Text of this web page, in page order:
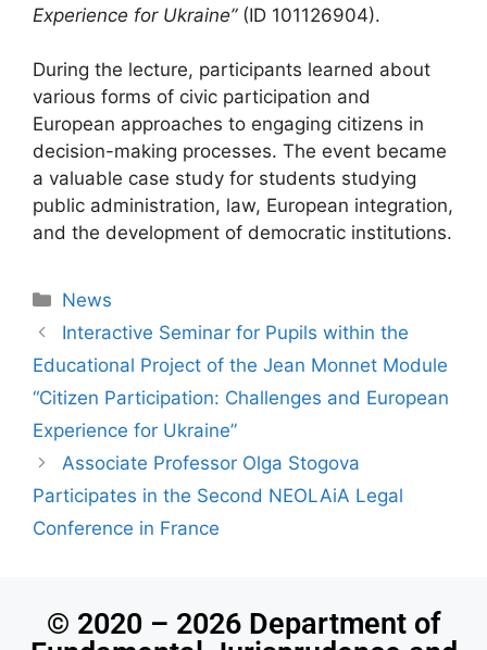
Experience for Ukraine”(ID 101126904).
During the lecture, participants learned about
various forms of civic participation and
European approaches to engaging citizens in
decision-making processes. The event became
a valuable case study for students studying
public administration, law, European integration,
and the development of democratic institutions.
News
Іnteractive Seminar for Pupils within the
Educational Project of the Jean Monnet Module
“Citizen Participation: Challenges and European
Experience for Ukraine”
Associate Professor Olga Stogova
Participates in the Second NEOLAiA Legal
Conference in France
© 2020 – 2026 Department of